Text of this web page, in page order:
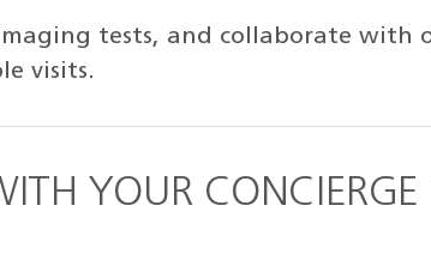
tests, and collaborate with
visits.
YOUR CONCIERGE